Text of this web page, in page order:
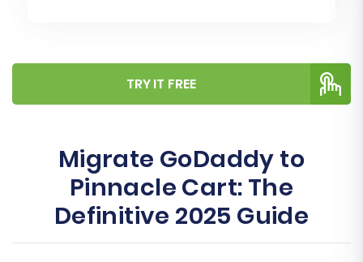
TRY IT FREE
Migrate GoDaddy to
Pinnacle Cart: The
Definitive 2025 Guide